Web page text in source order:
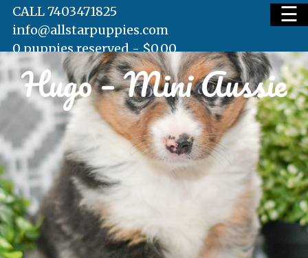
HOME
AVAILABLE PUPS
WAITING LIST
☰
CALL 7403471825
info@allstarpuppies.com
0 puppies reserved -$0.00
Hugo – Mini Aussie